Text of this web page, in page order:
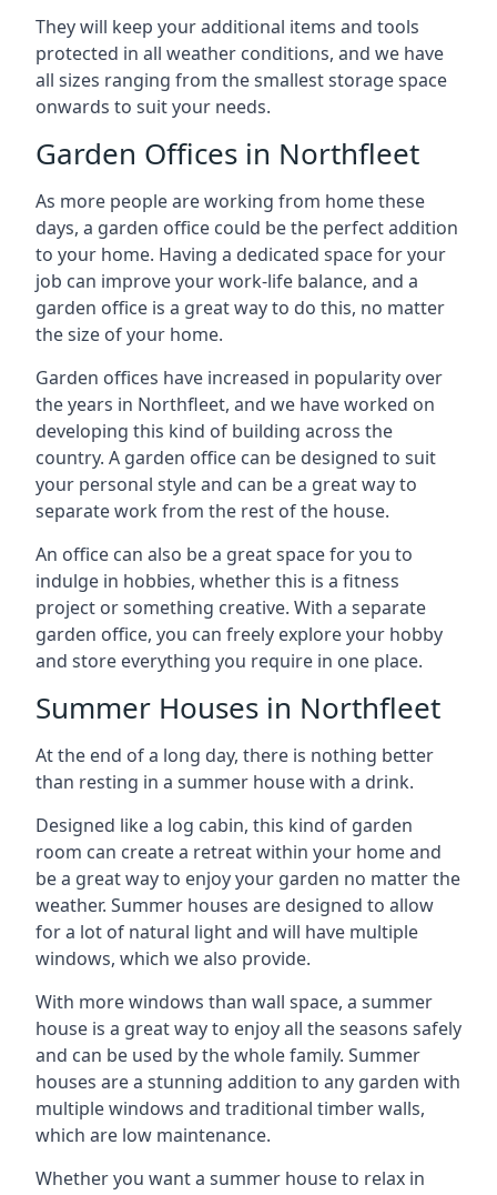
They will keep your additional items and tools
protected in all weather conditions, and we have
all sizes ranging from the smallest storage space
onwards to suit your needs.
Garden Offices in Northfleet
As more people are working from home these
days, a garden office could be the perfect addition
to your home. Having a dedicated space for your
job can improve your work-life balance, and a
garden office is a great way to do this, no matter
the size of your home.
Garden offices have increased in popularity over
the years in Northfleet, and we have worked on
developing this kind of building across the
country. A garden office can be designed to suit
your personal style and can be a great way to
separate work from the rest of the house.
An office can also be a great space for you to
indulge in hobbies, whether this is a fitness
project or something creative. With a separate
garden office, you can freely explore your hobby
and store everything you require in one place.
Summer Houses in Northfleet
At the end of a long day, there is nothing better
than resting in a summer house with a drink.
Designed like a log cabin, this kind of garden
room can create a retreat within your home and
be a great way to enjoy your garden no matter the
weather. Summer houses are designed to allow
for a lot of natural light and will have multiple
windows, which we also provide.
With more windows than wall space, a summer
house is a great way to enjoy all the seasons safely
and can be used by the whole family. Summer
houses are a stunning addition to any garden with
multiple windows and traditional timber walls,
which are low maintenance.
Whether you want a summer house to relax in